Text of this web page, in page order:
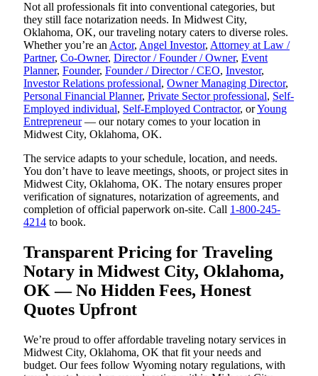
Not all professionals fit into conventional categories, but
they still face notarization needs. In Midwest City,
Oklahoma, OK, our traveling notary caters to diverse roles.
Whether you’re an Actor, Angel Investor, Attorney at Law /
Partner, Co-Owner, Director / Founder / Owner, Event
Planner, Founder, Founder / Director / CEO, Investor,
Investor Relations professional, Owner Managing Director,
Personal Financial Planner, Private Sector professional, Self-
Employed individual, Self-Employed Contractor, orYoung
Entrepreneur— our notary comes to your location in
Midwest City, Oklahoma, OK.
The service adapts to your schedule, location, and needs.
You don’t have to leave meetings, shoots, or project sites in
Midwest City, Oklahoma, OK. The notary ensures proper
verification of signatures, notarization of agreements, and
completion of official paperwork on-site. Call 1-800-245-
4214 to book.
Transparent Pricing for Traveling
Notary in Midwest City, Oklahoma,
OK — No Hidden Fees, Honest
Quotes Upfront
We’re proud to offer affordable traveling notary services in
Midwest City, Oklahoma, OK that fit your needs and
budget. Our fees follow Wyoming notary regulations, with